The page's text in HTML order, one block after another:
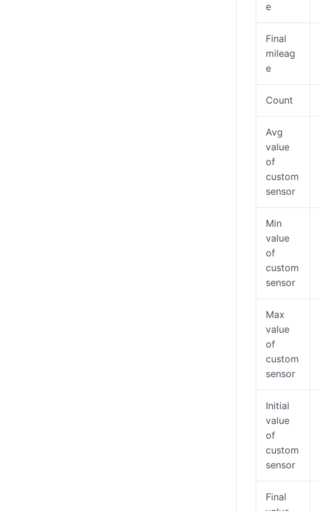
e
Final
mileag
e
Count
Avg
value
of
custom
sensor
Min
value
of
custom
sensor
Max
value
of
custom
sensor
Initial
value
of
custom
sensor
Final